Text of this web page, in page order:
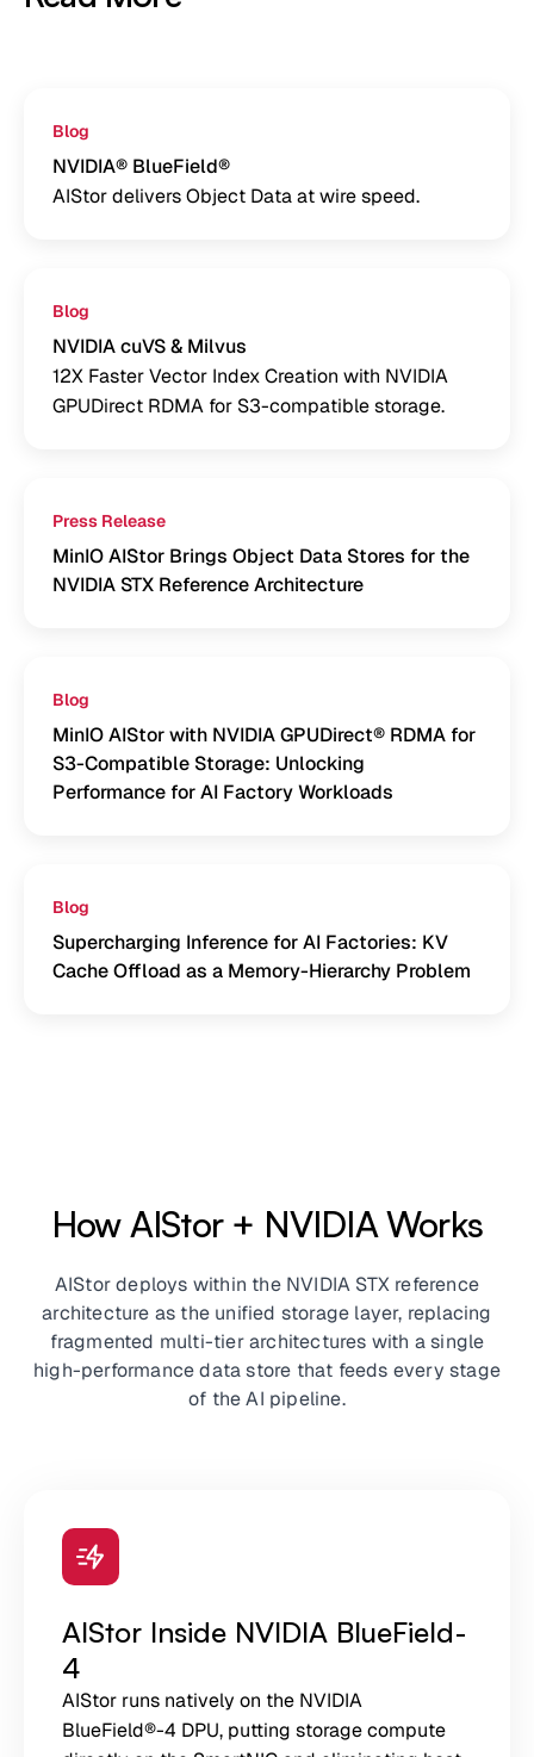
Blog
NVIDIA® BlueField®
AIStor delivers Object Data at wire speed.
Blog
NVIDIA cuVS & Milvus
12X Faster Vector Index Creation with NVIDIA
GPUDirect RDMA for S3-compatible storage.
Press Release
MinIO AIStor Brings Object Data Stores for the
NVIDIA STX Reference Architecture
Blog
MinIO AIStor with NVIDIA GPUDirect® RDMA for
S3-Compatible Storage: Unlocking
Performance for AI Factory Workloads
Blog
Supercharging Inference for AI Factories: KV
Cache Offload as a Memory-Hierarchy Problem
How AIStor + NVIDIA Works
AIStor deploys within the NVIDIA STX reference
architecture as the unified storage layer, replacing
fragmented multi-tier architectures with a single
high-performance data store that feeds every stage
of the AI pipeline.
AIStor Inside NVIDIA BlueField-
4
AIStor runs natively on the NVIDIA
BlueField®-4 DPU, putting storage compute